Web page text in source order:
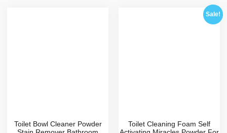
Toilet Bowl Cleaner Powder
Sale!
Toilet Cleaning Foam Self